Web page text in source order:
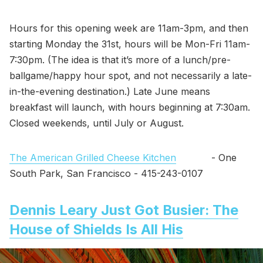
Hours for this opening week are 11am-3pm, and then
starting Monday the 31st, hours will be Mon-Fri 11am-
7:30pm. (The idea is that it’s more of a lunch/pre-
ballgame/happy hour spot, and not necessarily a late-
in-the-evening destination.) Late June means
breakfast will launch, with hours beginning at 7:30am.
Closed weekends, until July or August.
The American Grilled Cheese Kitchen - One
South Park, San Francisco - 415-243-0107
Dennis Leary Just Got Busier: The
House of Shields Is All His